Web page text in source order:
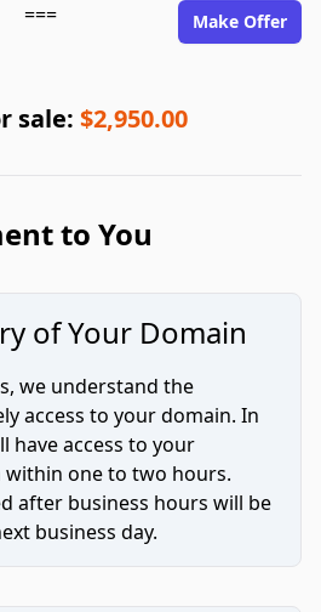
=== Make Offer
sale: $2,950.00
to You
of Your Domain
we understand the
access to your domain. In
have access to your
one to two hours.
after business hours will be
business day.